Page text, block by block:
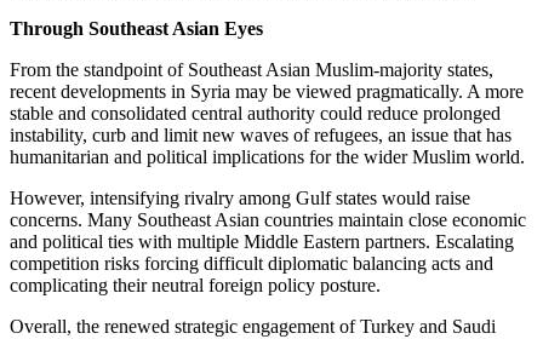
Through Southeast Asian Eyes
From the standpoint of Southeast Asian Muslim-majority states,
recent developments in Syria may be viewed pragmatically. A more
stable and consolidated central authority could reduce prolonged
instability, curb and limit new waves of refugees, an issue that has
humanitarian and political implications for the wider Muslim world.
However, intensifying rivalry among Gulf states would raise
concerns. Many Southeast Asian countries maintain close economic
and political ties with multiple Middle Eastern partners. Escalating
competition risks forcing difficult diplomatic balancing acts and
complicating their neutral foreign policy posture.
Overall, the renewed strategic engagement of Turkey and Saudi